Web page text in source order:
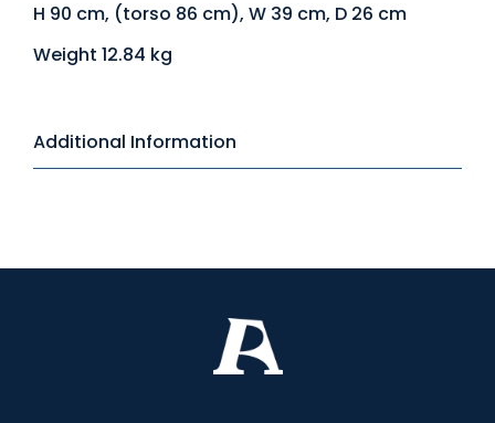
H 90 cm, (torso 86 cm), W 39 cm, D 26 cm
Weight 12.84 kg
Additional Information